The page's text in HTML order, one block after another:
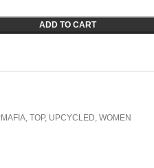
ADD TO CART
, TOP, UPCYCLED, WOMEN